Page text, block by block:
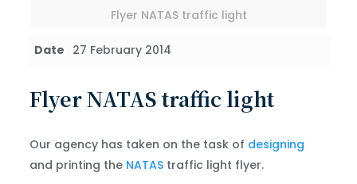
Flyer NATAS traffic light
Date 27 February 2014
Flyer NATAS traffic light
Our agency has taken on the task of designing
and printing the NATAStraffic light flyer.